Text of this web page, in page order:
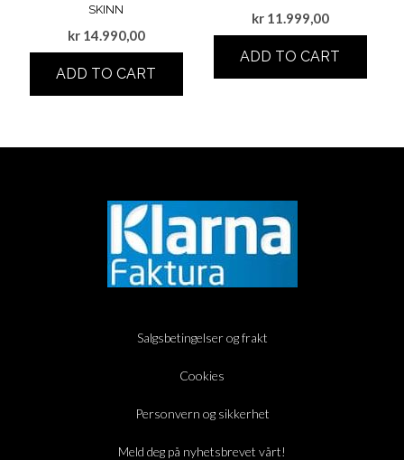
SKINN
kr14.990,00
ADD TO CART
kr11.999,00
ADD TO CART
Salgsbetingelser og frakt
Cookies
Personvern og sikkerhet
Meld deg på nyhetsbrevet vårt!